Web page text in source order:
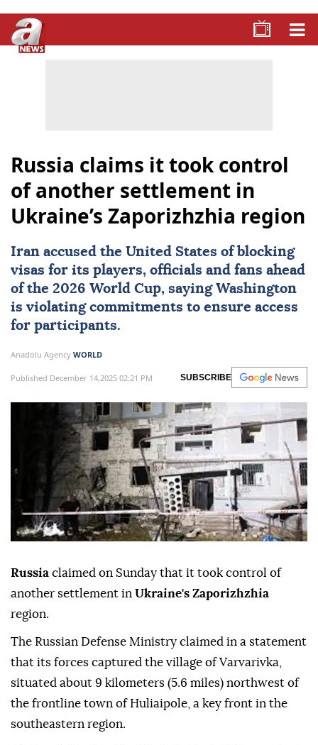
Russia claims it took control
of another settlement in
Ukraine’s Zaporizhzhia region
Iran accused the United States of blocking
visas for its players, officials and fans ahead
of the 2026 World Cup, saying Washington
is violating commitments to ensure access
for participants.
Anadolu Agency WORLD
Published December 14,2025 02:21 PM SUBSCRIBE
Russia claimed on Sunday that it took control of
another settlement in Ukraine's Zaporizhzhia
region.
The Russian Defense Ministry claimed in a statement
that its forces captured the village of Varvarivka,
situated about 9 kilometers (5.6 miles) northwest of
the frontline town of Huliaipole, a key front in the
southeastern region.